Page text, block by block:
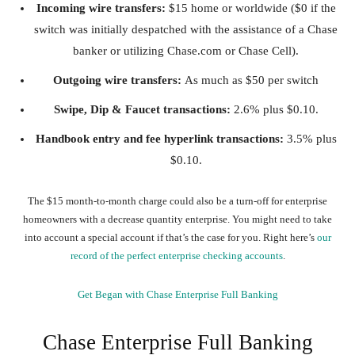
Incoming wire transfers: $15 home or worldwide ($0 if the
switch was initially despatched with the assistance of a Chase
banker or utilizing Chase.com or Chase Cell).
Outgoing wire transfers: As much as $50 per switch
Swipe, Dip & Faucet transactions: 2.6% plus $0.10.
Handbook entry and fee hyperlink transactions: 3.5% plus
$0.10.
The $15 month-to-month charge could also be a turn-off for enterprise
homeowners with a decrease quantity enterprise. You might need to take
into account a special account if that’s the case for you. Right here’s our
record of the perfect enterprise checking accounts.
Get Began with Chase Enterprise Full Banking
Chase Enterprise Full Banking